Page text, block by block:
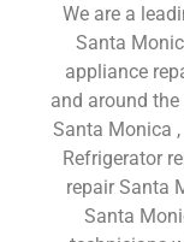
We are a
Santa
appliance
and around the
Santa Monica ,
Refrigerator
repair Santa
Santa